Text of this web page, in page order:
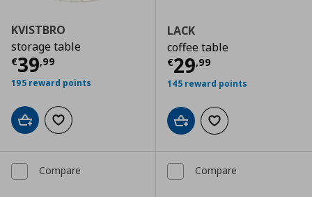
KVISTBRO
storage table
€39,99
Current price € 39,99
195 reward points
Add to cartAdd to wishlist
LACK
coffee table
€29,99
Current price
145 reward points
Add to cartAdd to wishlist
Compare Compare